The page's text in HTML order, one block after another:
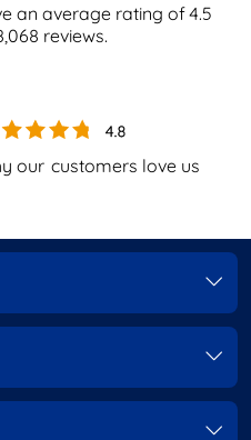
our customers love us
an average rating of4.5
reviews.